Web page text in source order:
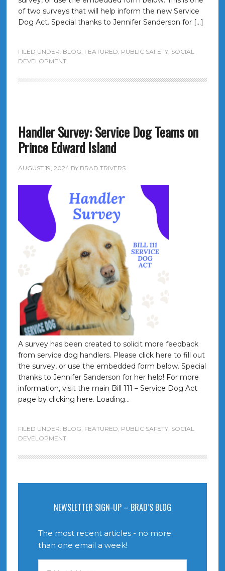
of two surveys that will help inform the new Service
Dog Act. Special thanks to Jennifer Sanderson for […]
FILED UNDER: BLOG, FEATURED, PUBLIC SAFETY, SOCIAL
DEVELOPMENT
Handler Survey: Service Dog Teams on
Prince Edward Island
AUGUST 19, 2024BY BRAD TRIVERS
A survey has been created to solicit more feedback
from service dog handlers. Please click here to fill out
the survey, or use the embedded form below. Special
thanks to Jennifer Sanderson for her help! For more
information, visit the main Bill 111 – Service Dog Act
page by clicking here. Loading…
FILED UNDER: BLOG, FEATURED, PUBLIC SAFETY, SOCIAL
DEVELOPMENT
NEWSLETTER SIGN-UP – BRAD’S BLOG
The most recent articles - no more
than one email a week!